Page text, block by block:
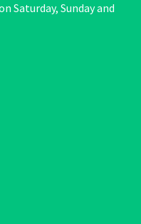
Saturday, Sunday and